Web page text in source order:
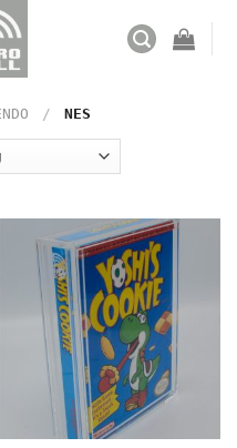
/ NES